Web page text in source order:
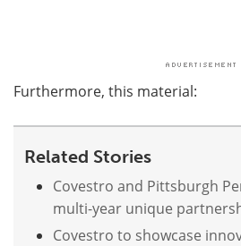
Furthermore, this material:
Related Stories
Covestro and Pittsburgh
multi-year unique
Covestro to showcase